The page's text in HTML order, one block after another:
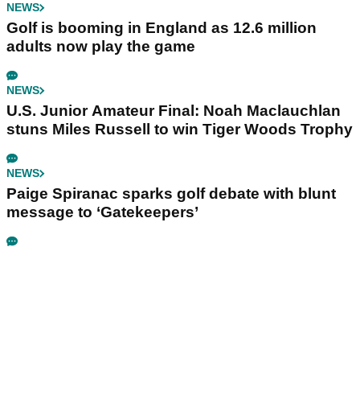
NEWS
Golf is booming in England as 12.6 million
adults now play the game
NEWS
U.S. Junior Amateur Final: Noah Maclauchlan
stuns Miles Russell to win Tiger Woods Trophy
NEWS
Paige Spiranac sparks golf debate with blunt
message to ‘Gatekeepers’